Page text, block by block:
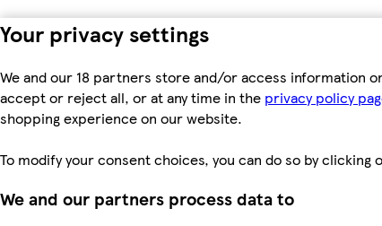
Your privacy settings
We and our 18 partners store and/or access information
accept or reject all, or at any time in the privacy policy
shopping experience on our website.
To modify your consent choices, you can do so by
We and our partners process data to